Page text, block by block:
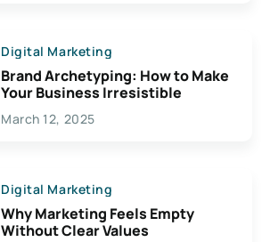
Digital Marketing
Brand Archetyping: How to Make
Your Business Irresistible
March 12, 2025
Digital Marketing
Why Marketing Feels Empty
Without Clear Values